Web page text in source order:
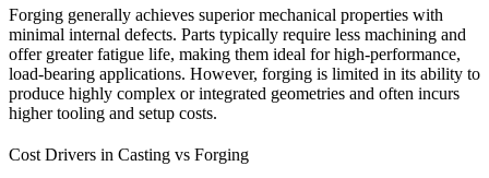
Forging generally achieves superior mechanical properties with
minimal internal defects. Parts typically require less machining and
offer greater fatigue life, making them ideal for high-performance,
load-bearing applications. However, forging is limited in its ability to
produce highly complex or integrated geometries and often incurs
higher tooling and setup costs.
Cost Drivers in Casting vs Forging